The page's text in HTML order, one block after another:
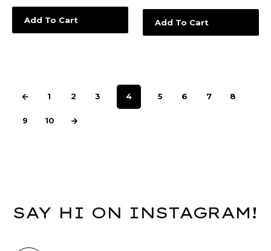
Add To Cart Add To Cart
1 2 3 4 5 6 7 8
9 10
SAY HI ON INSTAGRAM!